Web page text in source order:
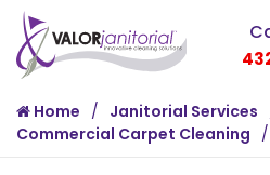
Home
Janitorial Services
Commercial Carpet Cleaning